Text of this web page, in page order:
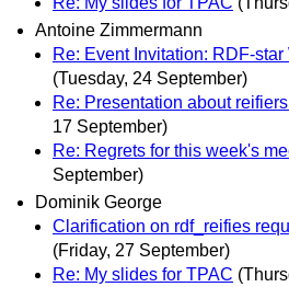
Antoine Zimmermann
Re: Event Invitation: RDF-
(Tuesday, 24 September)
Re: Presentation about
17 September)
Re: Regrets for this week's
September)
Dominik George
Clarification on rdf_reifies
(Friday, 27 September)
Re: My slides for TPAC